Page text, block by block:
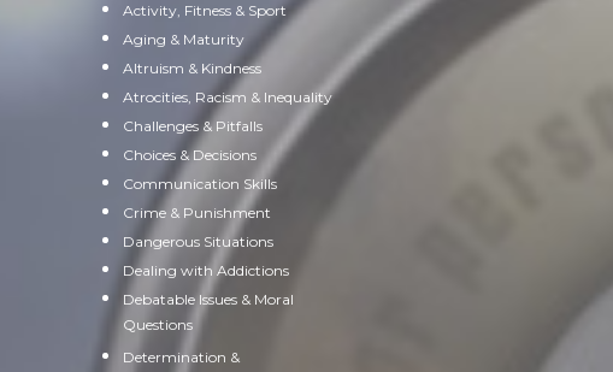
Activity, Fitness & Sport
Aging & Maturity
Altruism & Kindness
Atrocities, Racism & Inequality
Challenges & Pitfalls
Choices & Decisions
Communication Skills
Crime & Punishment
Dangerous Situations
Dealing with Addictions
Debatable Issues & Moral
Questions
Determination &